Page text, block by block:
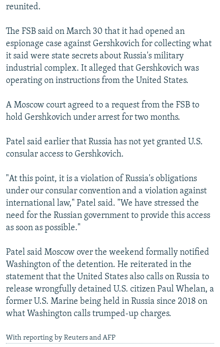
reunited.
The FSB said on March 30 that it had opened an
espionage case against Gershkovich for collecting what
it said were state secrets about Russia's military
industrial complex. It alleged that Gershkovich was
operating on instructions from the United States.
A Moscow court agreed to a request from the FSB to
hold Gershkovich under arrest for two months.
Patel said earlier that Russia has not yet granted U.S.
consular access to Gershkovich.
"At this point, it is a violation of Russia's obligations
under our consular convention and a violation against
international law," Patel said. "We have stressed the
need for the Russian government to provide this access
as soon as possible."
Patel said Moscow over the weekend formally notified
Washington of the detention. He reiterated in the
statement that the United States also calls on Russia to
release wrongfully detained U.S. citizen Paul Whelan, a
former U.S. Marine being held in Russia since 2018 on
what Washington calls trumped-up charges.
With reporting by Reuters and AFP